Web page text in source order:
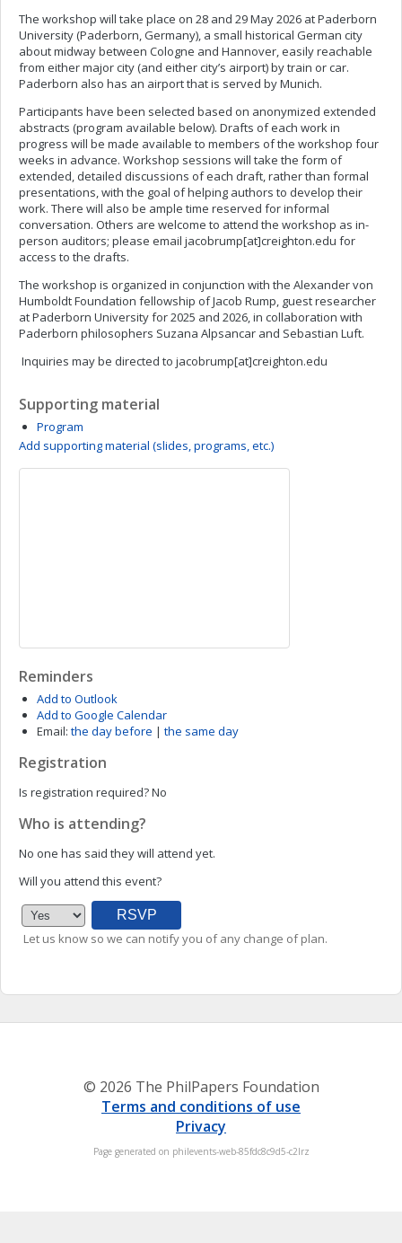
The workshop will take place on 28 and 29 May 2026 at Paderborn
University (Paderborn, Germany), a small historical German city
about midway between Cologne and Hannover, easily reachable
from either major city (and either city’s airport) by train or car.
Paderborn also has an airport that is served by Munich.
Participants have been selected based on anonymized extended
abstracts (program available below). Drafts of each work in
progress will be made available to members of the workshop four
weeks in advance. Workshop sessions will take the form of
extended, detailed discussions of each draft, rather than formal
presentations, with the goal of helping authors to develop their
work. There will also be ample time reserved for informal
conversation. Others are welcome to attend the workshop as in-
person auditors; please email jacobrump[at]creighton.edu for
access to the drafts.
The workshop is organized in conjunction with the Alexander von
Humboldt Foundation fellowship of Jacob Rump, guest researcher
at Paderborn University for 2025 and 2026, in collaboration with
Paderborn philosophers Suzana Alpsancar and Sebastian Luft.
Inquiries may be directed to jacobrump[at]creighton.edu
Supporting material
Program
Add supporting material (slides, programs, etc.)
Reminders
Add to Outlook
Add to Google Calendar
Email: the day before | the same day
Registration
Is registration required?No
Who is attending?
No one has said they will attend yet.
Will you attend this event?
Let us know so we can notify you of any change of plan.
© 2026 The PhilPapers Foundation
Terms and conditions of use
Privacy
Page generated on philevents-web-85fdc8c9d5-c2lrz